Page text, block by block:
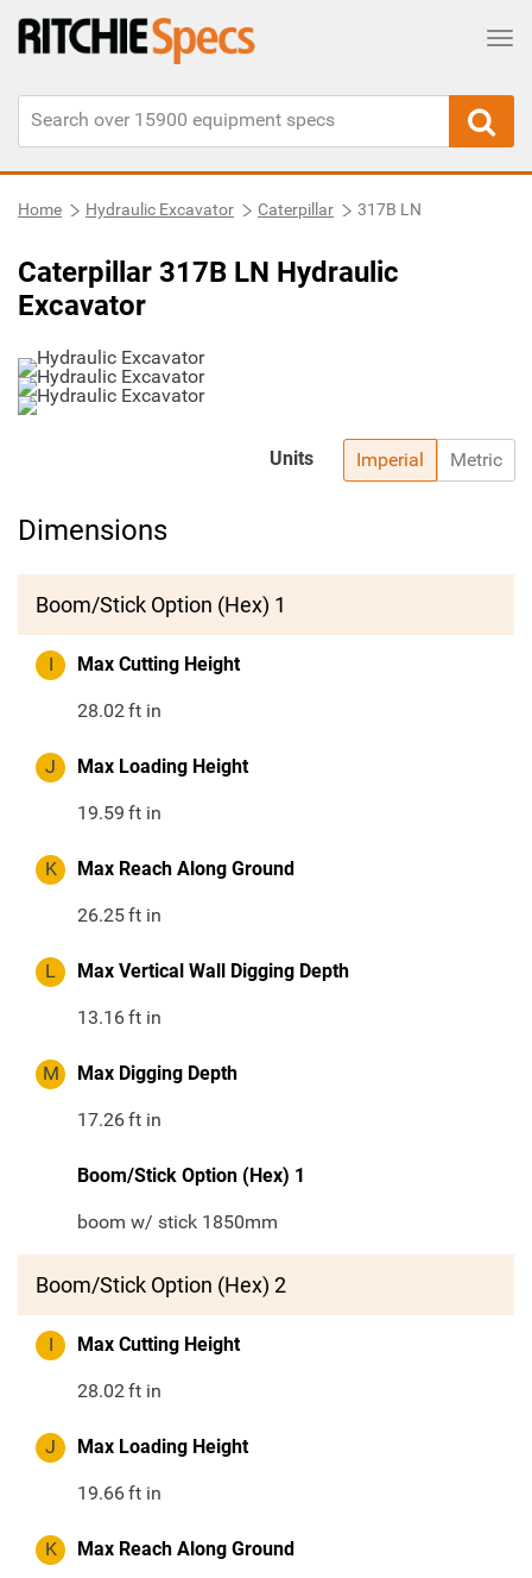
Home Hydraulic Excavator Caterpillar 317B LN
Caterpillar 317B LN Hydraulic
Excavator
Imperial Metric
Units
Dimensions
Boom/Stick Option (Hex) 1
I Max Cutting Height
28.02ft in
J Max Loading Height
19.59 ft in
K Max Reach Along Ground
26.25ft in
L Max Vertical Wall Digging Depth
13.16ft in
M Max Digging Depth
17.26ft in
Boom/Stick Option (Hex) 1
boom w/ stick 1850mm
Boom/Stick Option (Hex) 2
I Max Cutting Height
28.02ft in
J Max Loading Height
19.66ft in
K Max Reach Along Ground